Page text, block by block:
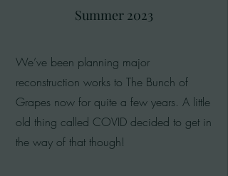
Summer 2023
We’ve been planning major
reconstruction works to The Bunch of
Grapes now for quite a few years. A little
old thing called COVID decided to get in
the way of that though!